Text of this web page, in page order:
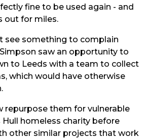
fine to be used again - and
out for miles.
see something to complain
saw an opportunity to
to Leeds with a team to collect
which would have otherwise
repurpose them for vulnerable
Hull homeless charity before
other similar projects that work